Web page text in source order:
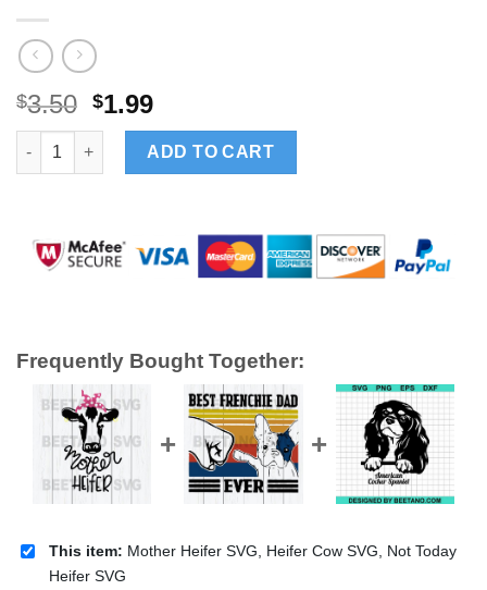
$3.50 $1.99
Mother Heifer SVG, Heifer Cow SVG, Not Today Heifer SVG
ADD TO CART
Frequently Bought Together:
This item: Mother Heifer SVG, Heifer Cow SVG, Not Today
Heifer SVG